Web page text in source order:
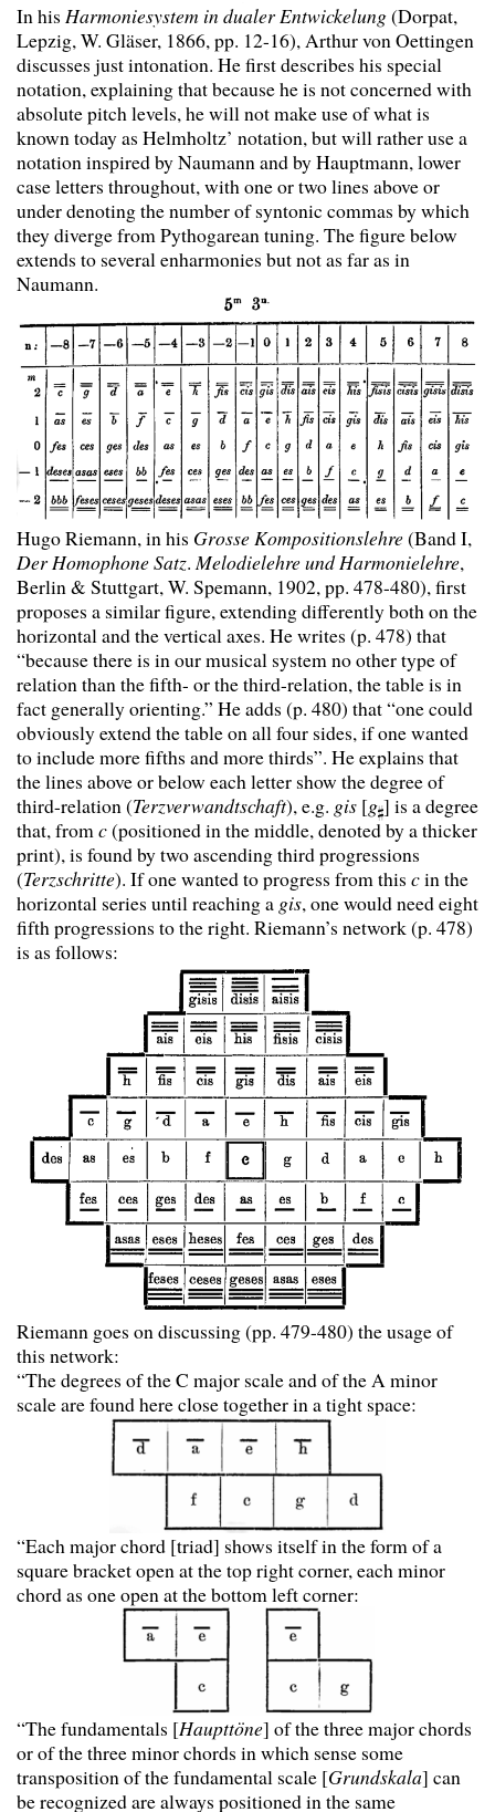
In his Harmoniesystem in dualer Entwickelung(Dorpat,
Lepzig, W. Gläser, 1866, pp. 12-16), Arthur von Oettingen
discusses just intonation. He first describes his special
notation, explaining that because he is not concerned with
absolute pitch levels, he will not make use of what is
known today as Helmholtz’ notation, but will rather use a
notation inspired by Naumann and by Hauptmann, lower
case letters throughout, with one or two lines above or
under denoting the number of syntonic commas by which
they diverge from Pythogarean tuning. The figure below
extends to several enharmonies but not as far as in
Naumann.
Hugo Riemann, in his Grosse Kompositionslehre(Band I,
Der Homophone Satz. Melodielehre und Harmonielehre,
Berlin & Stuttgart, W. Spemann, 1902, pp. 478-480), first
proposes a similar figure, extending differently both on the
horizontal and the vertical axes. He writes (p. 478) that
“because there is in our musical system no other type of
relation than the fifth- or the third-relation, the table is in
fact generally orienting.” He adds (p. 480) that “one could
obviously extend the table on all four sides, if one wanted
to include more fifths and more thirds”. He explains that
the lines above or below each letter show the degree of
third-relation (Terzverwandtschaft), e.g. gis [g ] is a degree
that, fromc(positioned in the middle, denoted by a thicker
print), is found by two ascending third progressions
(Terzschritte). If one wanted to progress from this cin the
horizontal series until reaching a gis, one would need eight
fifth progressions to the right. Riemann’s network (p. 478)
is as follows:
Riemann goes on discussing (pp. 479-480) the usage of
this network:
“The degrees of the C major scale and of the A minor
scale are found here close together in a tight space:
“Each major chord [triad] shows itself in the form of a
square bracket open at the top right corner, each minor
chord as one open at the bottom left corner:
“The fundamentals [Haupttöne] of the three major chords
or of the three minor chords in which sense some
transposition of the fundamental scale [Grundskala] can
be recognized are always positioned in the same